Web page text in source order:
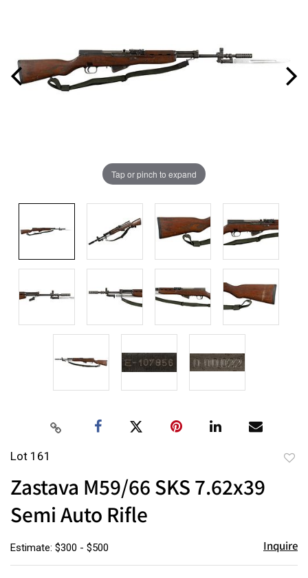
Tap or pinch to expand
Lot 161
Zastava M59/66 SKS 7.62x39
Semi Auto Rifle
Estimate: $300 - $500 Inquire